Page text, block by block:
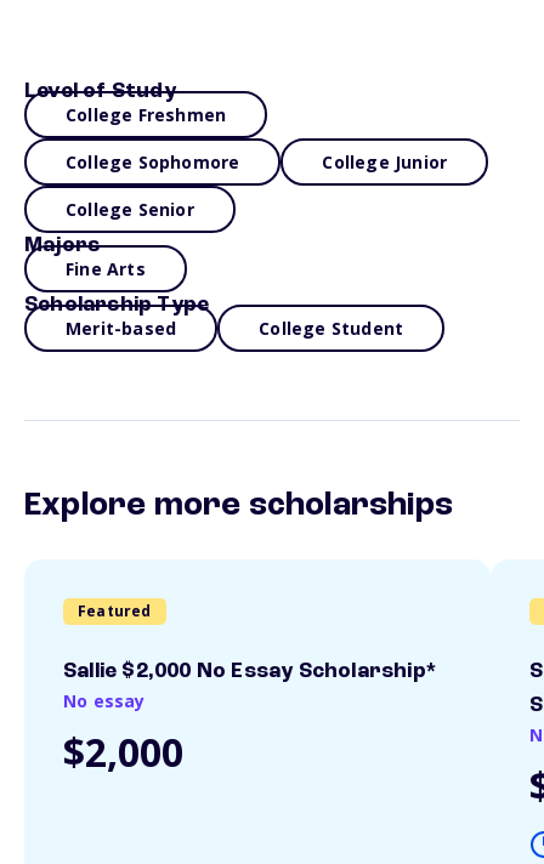
Level of Study
College Freshmen
College Sophomore College Junior
College Senior
Majors
Fine Arts
Scholarship Type
Merit-based College Student
Explore more scholarships
Featured
Sallie $2,000 No Essay Scholarship*
No essay
$2,000